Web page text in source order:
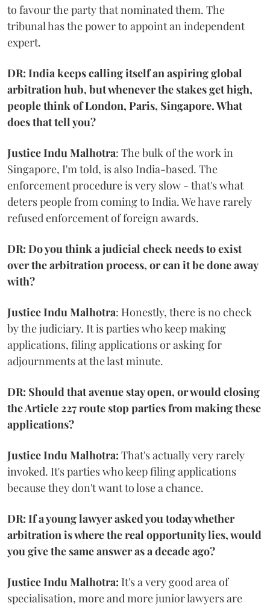
to favour the party that nominated them. The
tribunal has the power to appoint an independent
expert.
DR: India keeps calling itself an aspiring global
arbitration hub, but whenever the stakes get high,
people think of London, Paris, Singapore. What
does that tell you?
Justice Indu Malhotra: The bulk of the work in
Singapore, I'm told, is also India-based. The
enforcement procedure is very slow - that's what
deters people from coming to India. We have rarely
refused enforcement of foreign awards.
DR: Do you think a judicial check needs to exist
over the arbitration process, or can it be done away
with?
Justice Indu Malhotra: Honestly, there is no check
by the judiciary. It is parties who keep making
applications, filing applications or asking for
adjournments at the last minute.
DR: Should that avenue stay open, or would closing
the Article 227 route stop parties from making these
applications?
Justice Indu Malhotra: That's actually very rarely
invoked. It's parties who keep filing applications
because they don't want to lose a chance.
DR: If a young lawyer asked you today whether
arbitration is where the real opportunity lies, would
you give the same answer as a decade ago?
Justice Indu Malhotra: It's a very good area of
specialisation, more and more junior lawyers are